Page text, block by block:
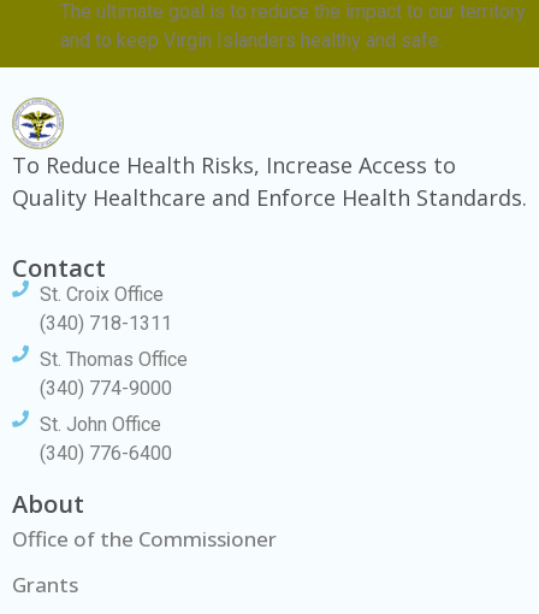
The ultimate goal is to reduce the impact to our territory
and to keep Virgin Islanders healthy and safe.
To Reduce Health Risks, Increase Access to
Quality Healthcare and Enforce Health Standards.
Contact
St. Croix Office
(340) 718-1311
St. Thomas Office
(340) 774-9000
St. John Office
(340) 776-6400
About
Office of the Commissioner
Grants